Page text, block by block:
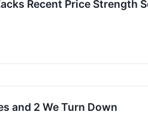
Recent Price Strength
and 2 We Turn Down